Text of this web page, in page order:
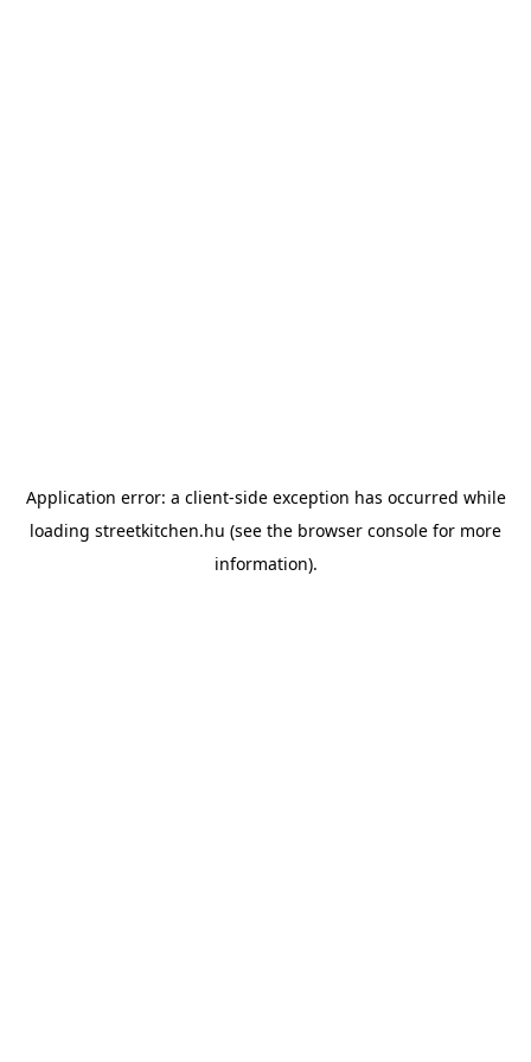
Application error: a client-side exception has occurred while
loading streetkitchen.hu (see the browser console for more
information).